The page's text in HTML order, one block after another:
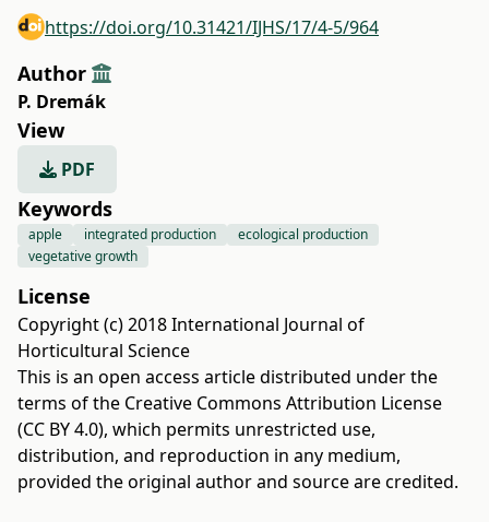
https://doi.org/10.31421/IJHS/17/4-5/964
Author
P. Dremák
View
PDF
Keywords
apple integrated production
ecological production
vegetative growth
License
Copyright (c) 2018 International Journal of
Horticultural Science
This is an open access article distributed under the
terms of the Creative Commons Attribution License
(CC BY 4.0), which permits unrestricted use,
distribution, and reproduction in any medium,
provided the original author and source are credited.